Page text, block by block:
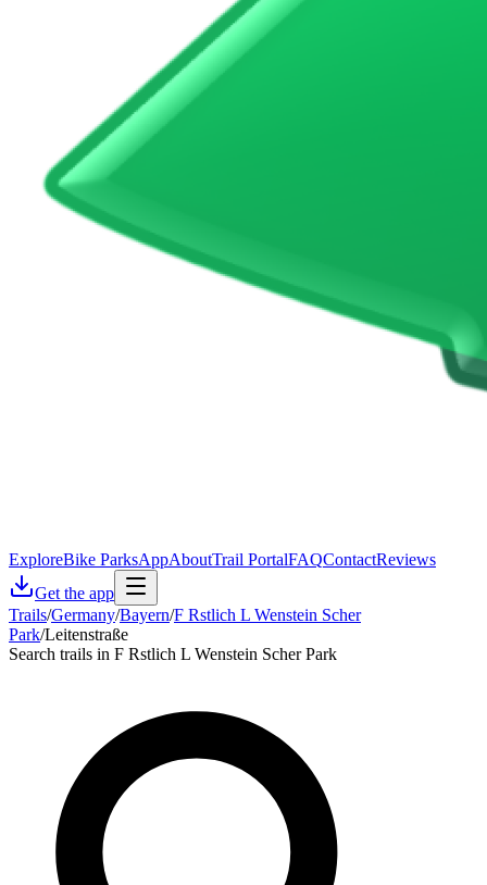
ExploreBike ParksAppAboutTrail PortalFAQContactReviews
Get the app
Trails/Germany/Bayern/F Rstlich L Wenstein Scher
Park/Leitenstraße
Search trails in F Rstlich L Wenstein Scher Park